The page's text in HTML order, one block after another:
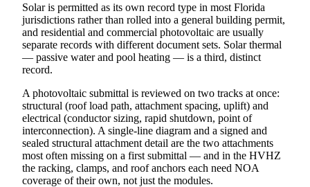
Solar is permitted as its own record type in most Florida
jurisdictions rather than rolled into a general building permit,
and residential and commercial photovoltaic are usually
separate records with different document sets. Solar thermal
— passive water and pool heating — is a third, distinct
record.
A photovoltaic submittal is reviewed on two tracks at once:
structural (roof load path, attachment spacing, uplift) and
electrical (conductor sizing, rapid shutdown, point of
interconnection). A single-line diagram and a signed and
sealed structural attachment detail are the two attachments
most often missing on a first submittal — and in the HVHZ
the racking, clamps, and roof anchors each need NOA
coverage of their own, not just the modules.